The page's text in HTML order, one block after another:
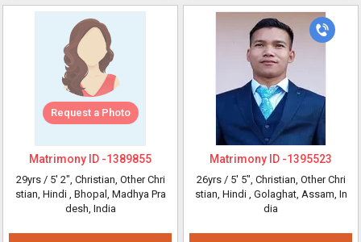
Request a Photo
Matrimony ID -1389855
29yrs / 5' 2", Christian, Other Chri
stian, Hindi , Bhopal, Madhya Pra
desh, India
Matrimony ID -1395523
26yrs / 5' 5", Christian, Other Chri
stian, Hindi , Golaghat, Assam, In
dia